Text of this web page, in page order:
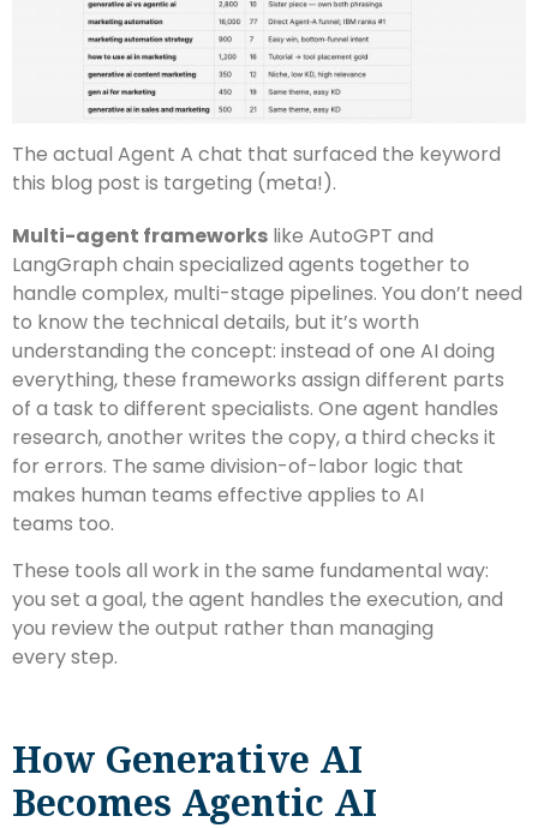
The actual Agent A chat that surfaced the keyword
this blog post is targeting (meta!).
Multi-agent frameworks like AutoGPT and
LangGraph chain specialized agents together to
handle complex, multi-stage pipelines. You don’t need
to know the technical details, but it’s worth
understanding the concept: instead of one AI doing
everything, these frameworks assign different parts
of a task to different specialists. One agent handles
research, another writes the copy, a third checks it
for errors. The same division-of-labor logic that
makes human teams effective applies to AI
teams too.
These tools all work in the same fundamental way:
you set a goal, the agent handles the execution, and
you review the output rather than managing
every step.
How Generative AI
Becomes Agentic AI